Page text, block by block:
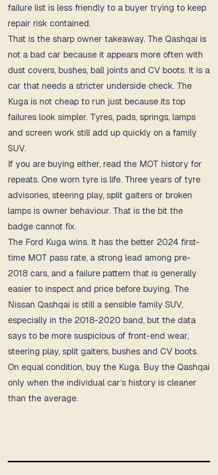
failure list is less friendly to a buyer trying to keep
repair risk contained.
That is the sharp owner takeaway. The Qashqai is
not a bad car because it appears more often with
dust covers, bushes, ball joints and CV boots. It is a
car that needs a stricter underside check. The
Kuga is not cheap to run just because its top
failures look simpler. Tyres, pads, springs, lamps
and screen work still add up quickly on a family
SUV.
If you are buying either, read the MOT history for
repeats. One worn tyre is life. Three years of tyre
advisories, steering play, split gaiters or broken
lamps is owner behaviour. That is the bit the
badge cannot fix.
The Ford Kuga wins. It has the better 2024 first-
time MOT pass rate, a strong lead among pre-
2018 cars, and a failure pattern that is generally
easier to inspect and price before buying. The
Nissan Qashqai is still a sensible family SUV,
especially in the 2018-2020 band, but the data
says to be more suspicious of front-end wear,
steering play, split gaiters, bushes and CV boots.
On equal condition, buy the Kuga. Buy the Qashqai
only when the individual car’s history is cleaner
than the average.